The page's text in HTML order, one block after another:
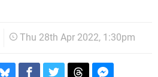
Thu 28th Apr 2022, 1:30pm